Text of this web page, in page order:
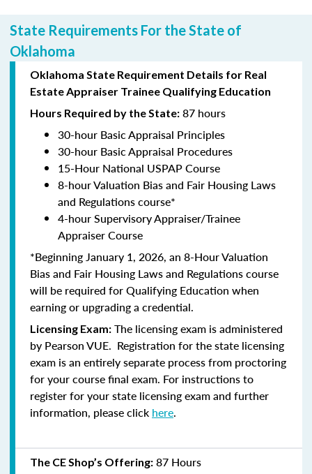
State Requirements For the State of
Oklahoma
Oklahoma State Requirement Details for Real
Estate Appraiser Trainee Qualifying Education
Hours Required by the State: 87 hours
30-hour Basic Appraisal Principles
30-hour Basic Appraisal Procedures
15-Hour National USPAP Course
8-hour Valuation Bias and Fair Housing Laws
and Regulations course*
4-hour Supervisory Appraiser/Trainee
Appraiser Course
*Beginning January 1, 2026, an 8-Hour Valuation
Bias and Fair Housing Laws and Regulations course
will be required for Qualifying Education when
earning or upgrading a credential.
Licensing Exam: The licensing exam is administered
by Pearson VUE. Registration for the state licensing
exam is an entirely separate process from proctoring
for your course final exam. For instructions to
register for your state licensing exam and further
information, please click here.
The CE Shop’s Offering: 87 Hours